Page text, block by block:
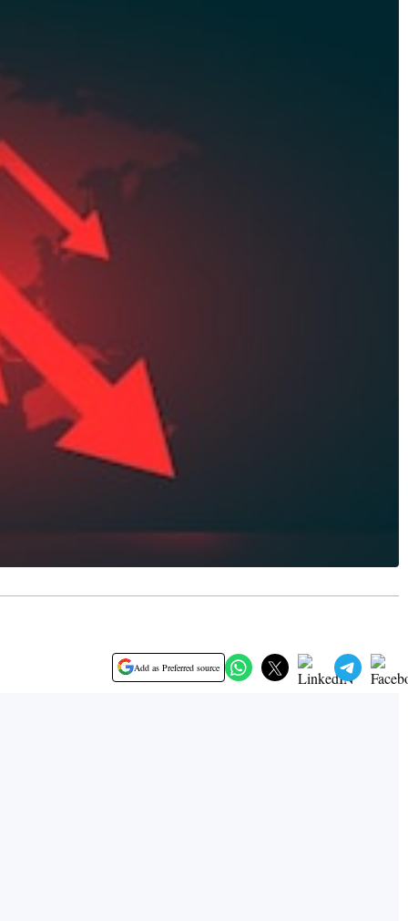
Add as Preferred source